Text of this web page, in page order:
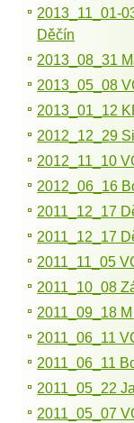
2013_11_01-
Děčín
2013_08_31
2013_05_08
2013_01_12
2012_12_29
2012_11_10
2012_06_16
2011_12_17
2011_12_17
2011_11_05
2011_10_08
2011_09_18
2011_06_11
2011_06_11
2011_05_22
2011_05_07